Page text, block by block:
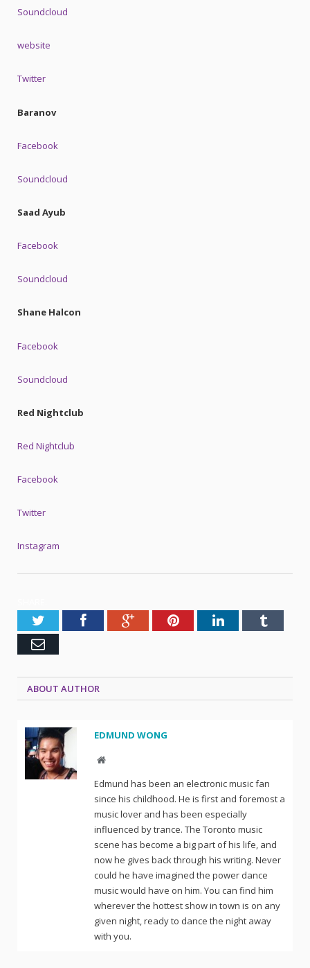
Soundcloud
website
Twitter
Baranov
Facebook
Soundcloud
Saad Ayub
Facebook
Soundcloud
Shane Halcon
Facebook
Soundcloud
Red Nightclub
Red Nightclub
Facebook
Twitter
Instagram
TwitterFacebookGoogle+PinterestLinkedInTumblr
Email
ABOUT AUTHOR
EDMUND WONG
Website
Edmund has been an electronic music fan
since his childhood. He is first and foremost a
music lover and has been especially
influenced by trance. The Toronto music
scene has become a big part of his life, and
now he gives back through his writing. Never
could he have imagined the power dance
music would have on him. You can find him
wherever the hottest show in town is on any
given night, ready to dance the night away
with you.